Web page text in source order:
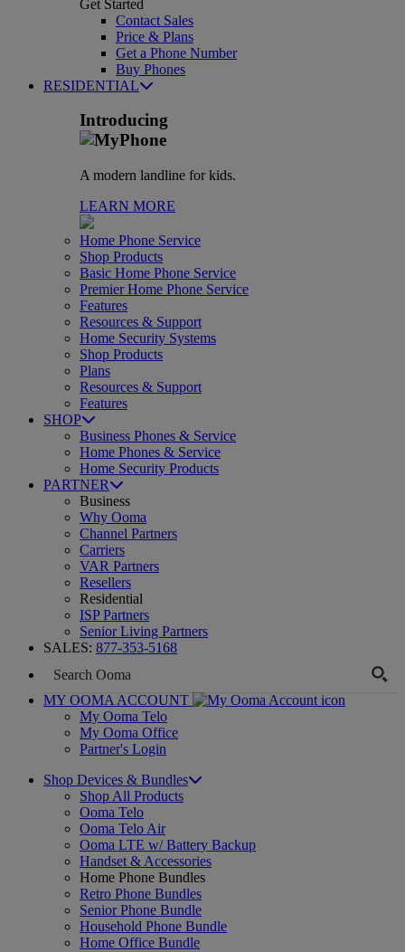
Get Started
Contact Sales
Price & Plans
Get a Phone Number
Buy Phones
RESIDENTIAL
Introducing
A modern landline for kids.
LEARN MORE
Home Phone Service
Shop Products
Basic Home Phone Service
Premier Home Phone Service
Features
Resources & Support
Home Security Systems
Shop Products
Plans
Resources & Support
Features
SHOP
Business Phones & Service
Home Phones & Service
Home Security Products
PARTNER
Business
Why Ooma
Channel Partners
Carriers
VAR Partners
Resellers
Residential
ISP Partners
Senior Living Partners
SALES: 877-353-5168
MY OOMA ACCOUNT
My Ooma Telo
My Ooma Office
Partner's Login
Shop Devices & Bundles
Shop All Products
Ooma Telo
Ooma Telo Air
Ooma LTE w/ Battery Backup
Handset & Accessories
Home Phone Bundles
Retro Phone Bundles
Senior Phone Bundle
Household Phone Bundle
Home Office Bundle